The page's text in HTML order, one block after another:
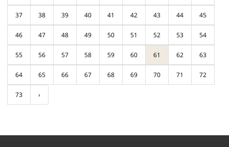
37 38 39 40 41 42 43 44 45
46 47 48 49 50 51 52 53 54
55 56 57 58 59 60 61 62 63
64 65 66 67 68 69 70 71 72
73 ›